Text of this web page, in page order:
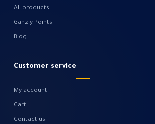
All products
Gahzly Points
Blog
Customer service
My account
Cart
Contact us